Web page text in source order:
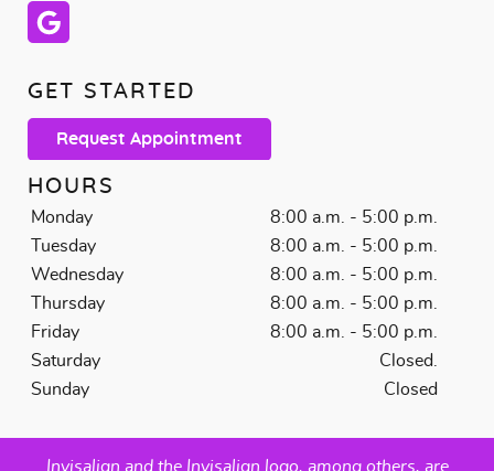
GET STARTED
Request Appointment
HOURS
Monday
8:00 a.m. - 5:00 p.m.
Tuesday
8:00 a.m. - 5:00 p.m.
Wednesday
8:00 a.m. - 5:00 p.m.
Thursday
8:00 a.m. - 5:00 p.m.
Friday
8:00 a.m. - 5:00 p.m.
Saturday
Closed.
Sunday
Closed
Invisalign and the Invisalign logo, among others, are